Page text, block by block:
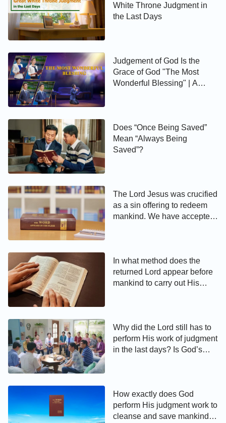
White Throne Judgment in
the Last Days
Judgement of God Is the
Grace of God "The Most
Wonderful Blessing" | A
Does “Once Being Saved”
Mean “Always Being
Saved”?
The Lord Jesus was crucified
as a sin offering to redeem
mankind. We have accepted
accept Almighty God’s work
of judgment and purification
in the last days?
In what method does the
returned Lord appear before
mankind to carry out His
Why did the Lord still has to
perform His work of judgment
in the last days? Is God’s
How exactly does God
perform His judgment work to
cleanse and save mankind in